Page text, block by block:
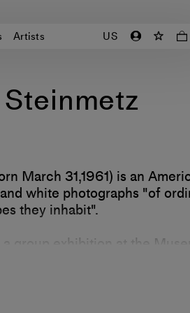
Artists US
March 31,1961) is an
white photographs "of
they inhabit".
group exhibition at the
and in solo exhibitions